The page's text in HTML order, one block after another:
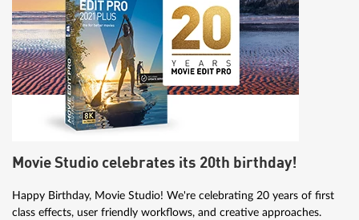
Movie Studio celebrates its 20th birthday!
Happy Birthday, Movie Studio! We're celebrating 20 years of first
class effects, user friendly workflows, and creative approaches.